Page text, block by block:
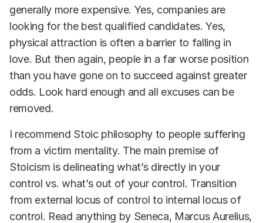
generally more expensive. Yes, companies are
looking for the best qualified candidates. Yes,
physical attraction is often a barrier to falling in
love. But then again, people in a far worse position
than you have gone on to succeed against greater
odds. Look hard enough and all excuses can be
removed.
I recommend Stoic philosophy to people suffering
from a victim mentality. The main premise of
Stoicism is delineating what’s directly in your
control vs. what’s out of your control. Transition
from external locus of control to internal locus of
control. Read anything by Seneca, Marcus Aurelius,